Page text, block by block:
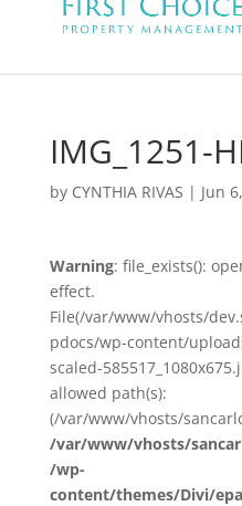
IMG_1251-
by CYNTHIA RIVAS | Jun
Warning: file_exists():
effect.
File(/var/www/vhosts/
pdocs/wp-content/
scaled-
allowed path(s):
(/var/www/vhosts/
/var/www/vhosts/
/wp-
content/themes/Divi/